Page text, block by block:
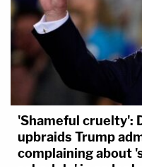
'Shameful cruelty':
upbraids Trump
complaining about